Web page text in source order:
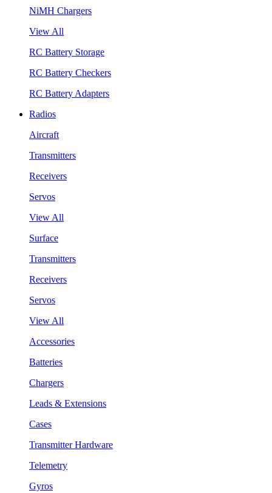
NiMH Chargers
View All
RC Battery Storage
RC Battery Checkers
RC Battery Adapters
Radios
Aircraft
Transmitters
Receivers
Servos
View All
Surface
Transmitters
Receivers
Servos
View All
Accessories
Batteries
Chargers
Leads & Extensions
Cases
Transmitter Hardware
Telemetry
Gyros